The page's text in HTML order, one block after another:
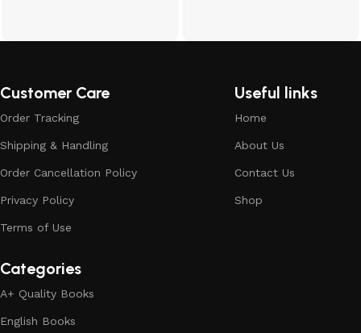
Customer Care
Order Tracking
Shipping & Handling
Order Cancellation Policy
Privacy Policy
Terms of Use
Useful links
Home
About Us
Contact Us
Shop
Categories
A+ Quality Books
English Books